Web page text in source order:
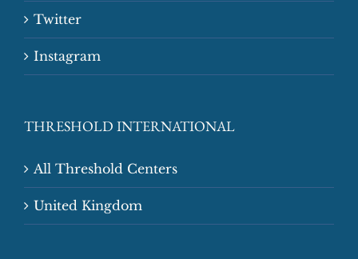
Twitter
Instagram
THRESHOLD INTERNATIONAL
All Threshold Centers
United Kingdom